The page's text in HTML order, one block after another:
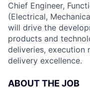
Chief Engineer,
(Electrical,
will drive the
products and
deliveries, execution
delivery excellence.
ABOUT THE JOB